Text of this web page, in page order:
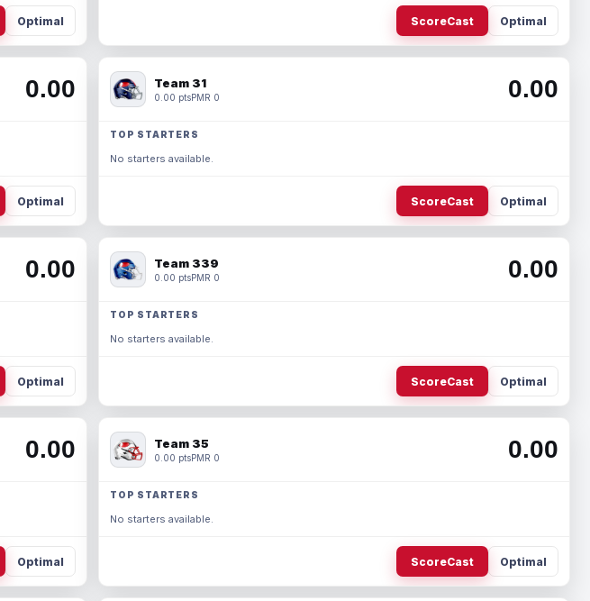
Optimal ScoreCast Optimal
0.00
Optimal
Team 31
0.00 ptsPMR 0 0.00
TOP STARTERS
No starters available.
ScoreCast Optimal
0.00
Optimal
Team 339
0.00 ptsPMR 0 0.00
TOP STARTERS
No starters available.
ScoreCast Optimal
0.00
Optimal
Team 35
0.00 ptsPMR 0 0.00
TOP STARTERS
No starters available.
ScoreCast Optimal